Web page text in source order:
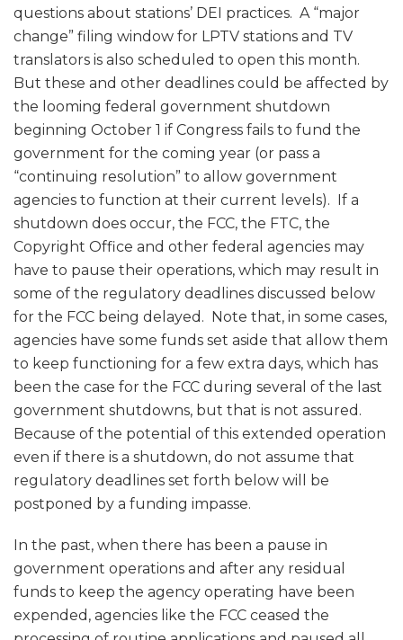
questions about stations’ DEI practices. A “major
change” filing window for LPTV stations and TV
translators is also scheduled to open this month.
But these and other deadlines could be affected by
the looming federal government shutdown
beginning October 1 if Congress fails to fund the
government for the coming year (or pass a
“continuing resolution” to allow government
agencies to function at their current levels). If a
shutdown does occur, the FCC, the FTC, the
Copyright Office and other federal agencies may
have to pause their operations, which may result in
some of the regulatory deadlines discussed below
for the FCC being delayed. Note that, in some cases,
agencies have some funds set aside that allow them
to keep functioning for a few extra days, which has
been the case for the FCC during several of the last
government shutdowns, but that is not assured.
Because of the potential of this extended operation
even if there is a shutdown, do not assume that
regulatory deadlines set forth below will be
postponed by a funding impasse.
In the past, when there has been a pause in
government operations and after any residual
funds to keep the agency operating have been
expended, agencies like the FCC ceased the